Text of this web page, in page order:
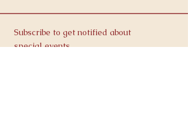
Subscribe to get notified about
special events.